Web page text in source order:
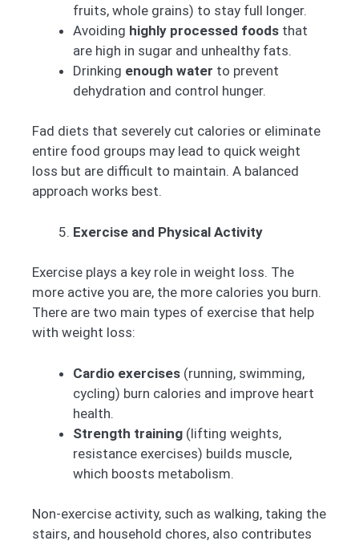
fruits, whole grains) to stay full longer.
Avoiding highly processed foods that
are high in sugar and unhealthy fats.
Drinking enough water to prevent
dehydration and control hunger.
Fad diets that severely cut calories or eliminate
entire food groups may lead to quick weight
loss but are difficult to maintain. A balanced
approach works best.
Exercise and Physical Activity
Exercise plays a key role in weight loss. The
more active you are, the more calories you burn.
There are two main types of exercise that help
with weight loss:
Cardio exercises (running, swimming,
cycling) burn calories and improve heart
health.
Strength training (lifting weights,
resistance exercises) builds muscle,
which boosts metabolism.
Non-exercise activity, such as walking, taking the
stairs, and household chores, also contributes